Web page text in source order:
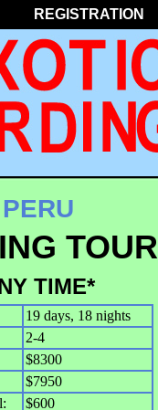
REGISTRATION
PERU
TOUR
TIME*
19 days, 18 nights
2-4
$8300
$7950
$600